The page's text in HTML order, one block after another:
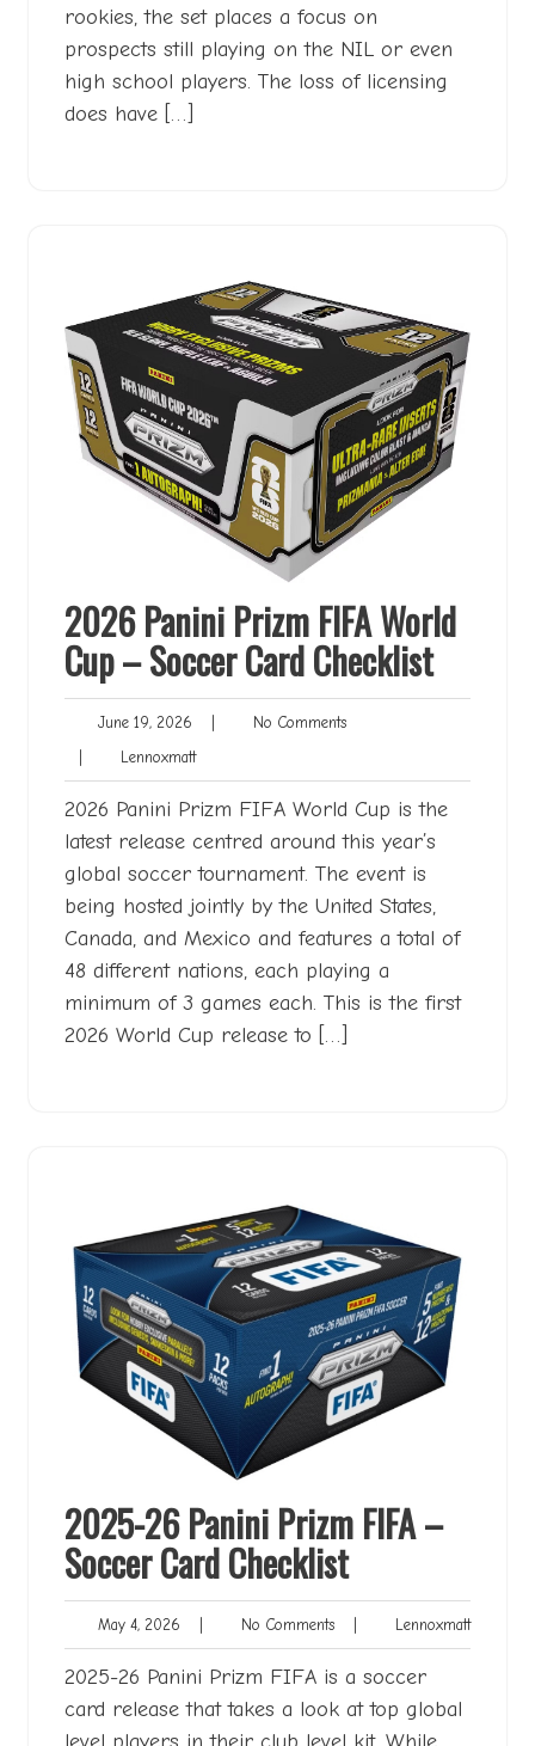
rookies, the set places a focus on
prospects still playing on the NIL or even
high school players. The loss of licensing
does have […]
2026 Panini Prizm FIFA World
Cup – Soccer Card Checklist
June 19, 2026 June
2026
No CommentsNo
LennoxmattLennoxmatt
2026 Panini Prizm FIFA World Cup is the
latest release centred around this year’s
global soccer tournament. The event is
being hosted jointly by the United States,
Canada, and Mexico and features a total of
48 different nations, each playing a
minimum of 3 games each. This is the first
2026 World Cup release to […]
2025-26 Panini Prizm FIFA –
Soccer Card Checklist
May 4, 2026 May
4,
2026
No CommentsNo
Comments
Lennoxmatt
2025-26 Panini Prizm FIFA is a soccer
card release that takes a look at top global